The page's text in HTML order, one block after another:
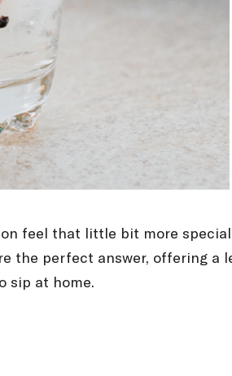
feel that little bit more
the perfect answer, offering a
sip at home.